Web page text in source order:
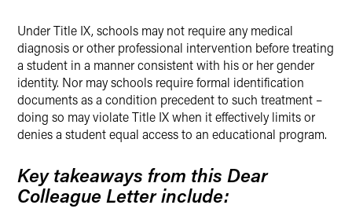
Under Title IX, schools may not require any medical
diagnosis or other professional intervention before treating
a student in a manner consistent with his or her gender
identity. Nor may schools require formal identification
documents as a condition precedent to such treatment –
doing so may violate Title IX when it effectively limits or
denies a student equal access to an educational program.
Key takeaways from this Dear
Colleague Letter include: